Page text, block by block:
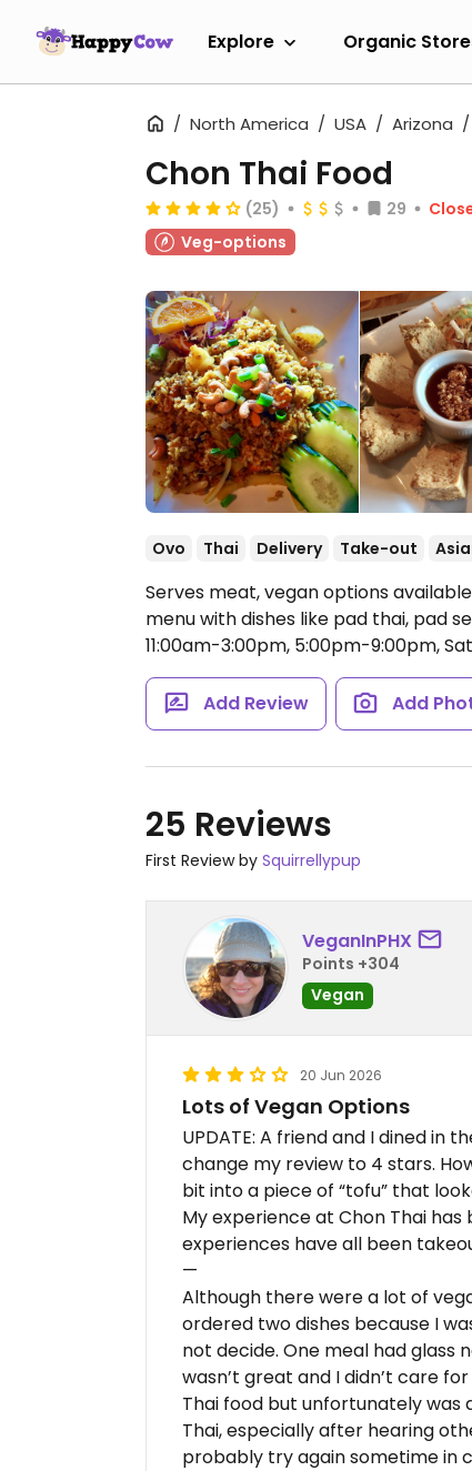
Explore Organic
North America USA Arizona
Chon Thai Food
(25) 29
Veg-options
Ovo Thai Delivery Take-out
Serves meat, vegan options
menu with dishes like pad thai, pad
11:00am-3:00pm, 5:00pm-9:00pm,
Add Review Add
25 Reviews
First Review by Squirrellypup
VeganInPHX
Points +304
Vegan
20 Jun 2026
Lots of Vegan Options
UPDATE: A friend and I dined in
change my review to 4 stars.
bit into a piece of “tofu” that
My experience at Chon Thai
experiences have all been
—
Although there were a lot of
ordered two dishes because I
not decide. One meal had glass
wasn’t great and I didn’t care
Thai food but unfortunately was
Thai, especially after hearing
probably try again sometime in